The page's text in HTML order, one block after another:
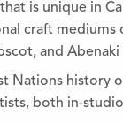
is unique in
craft mediums
and
Nations history
both in-